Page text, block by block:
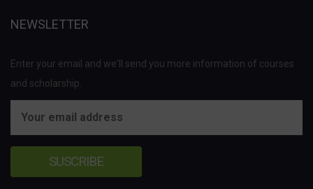
NEWSLETTER
Enter your email and we'll send you more information of courses
and scholarship.